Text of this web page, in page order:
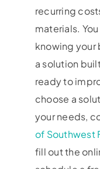
recurring
materials.
knowing
a solution
ready to
choose a
your needs,
of Southwest
fill out the